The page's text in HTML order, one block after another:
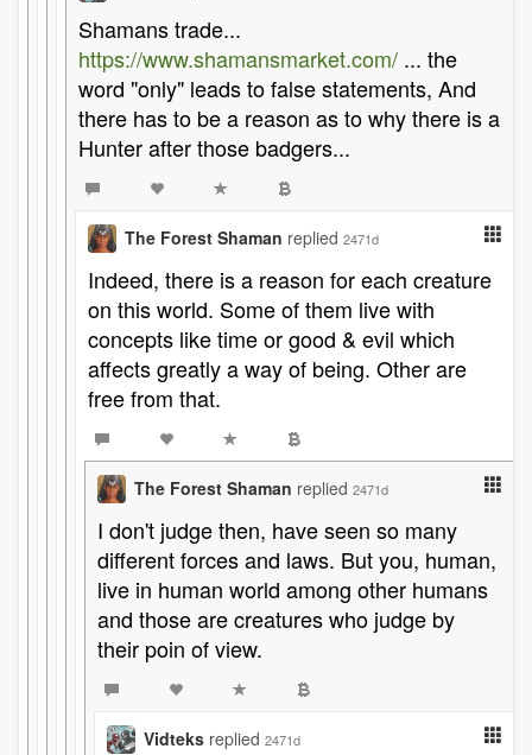
Shamans trade...
https://www.shamansmarket.com/ ... the
word "only" leads to false statements, And
there has to be a reason as to why there is a
Hunter after those badgers...
The Forest Shaman replied 2471d
Indeed, there is a reason for each creature
on this world. Some of them live with
concepts like time or good & evil which
affects greatly a way of being. Other are
free from that.
The Forest Shaman replied 2471d
I don't judge then, have seen so many
different forces and laws. But you, human,
live in human world among other humans
and those are creatures who judge by
their poin of view.
Vidteks replied 2471d